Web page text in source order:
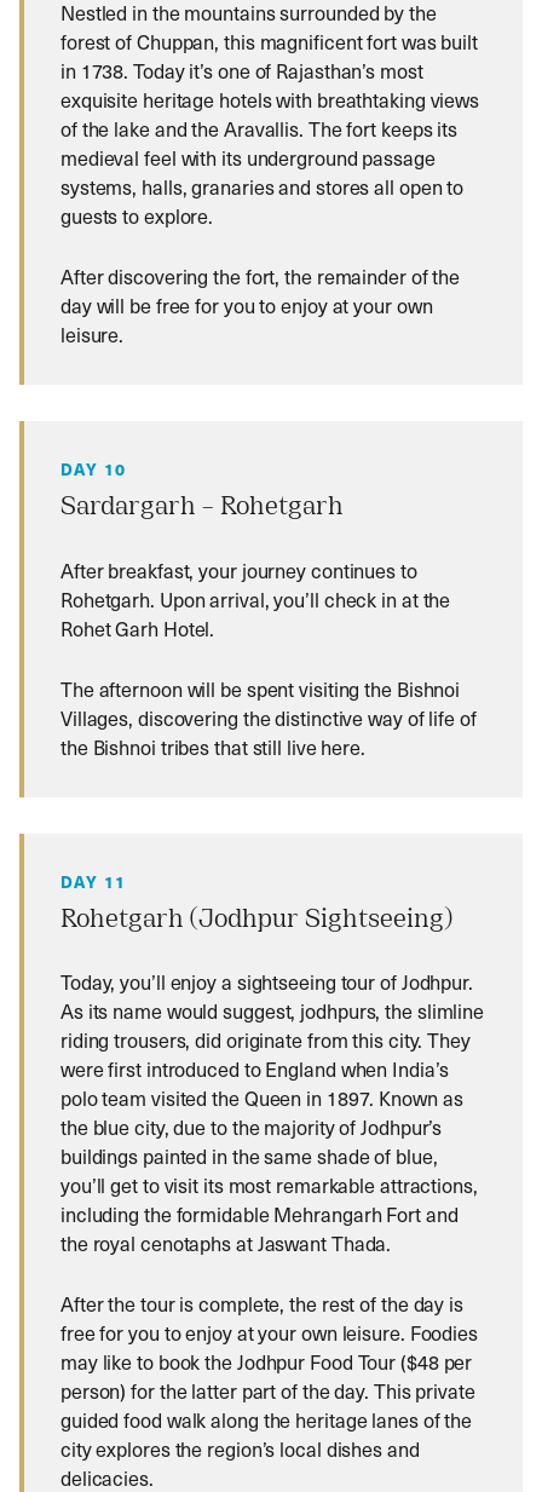
Nestled in the mountains surrounded by the
forest of Chuppan, this magnificent fort was built
in 1738. Today it’s one of Rajasthan’s most
exquisite heritage hotels with breathtaking views
of the lake and the Aravallis. The fort keeps its
medieval feel with its underground passage
systems, halls, granaries and stores all open to
guests to explore.
After discovering the fort, the remainder of the
day will be free for you to enjoy at your own
leisure.
DAY 10
Sardargarh – Rohetgarh
After breakfast, your journey continues to
Rohetgarh. Upon arrival, you’ll check in at the
Rohet Garh Hotel.
The afternoon will be spent visiting the Bishnoi
Villages, discovering the distinctive way of life of
the Bishnoi tribes that still live here.
DAY 11
Rohetgarh (Jodhpur Sightseeing)
Today, you’ll enjoy a sightseeing tour of Jodhpur.
As its name would suggest, jodhpurs, the slimline
riding trousers, did originate from this city. They
were first introduced to England when India’s
polo team visited the Queen in 1897. Known as
the blue city, due to the majority of Jodhpur’s
buildings painted in the same shade of blue,
you’ll get to visit its most remarkable attractions,
including the formidable Mehrangarh Fort and
the royal cenotaphs at Jaswant Thada.
After the tour is complete, the rest of the day is
free for you to enjoy at your own leisure. Foodies
may like to book the Jodhpur Food Tour ($48 per
person) for the latter part of the day. This private
guided food walk along the heritage lanes of the
city explores the region’s local dishes and
delicacies.